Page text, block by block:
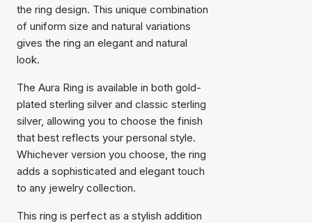
the ring design. This unique combination
of uniform size and natural variations
gives the ring an elegant and natural
look.
The Aura Ring is available in both gold-
plated sterling silver and classic sterling
silver, allowing you to choose the finish
that best reflects your personal style.
Whichever version you choose, the ring
adds a sophisticated and elegant touch
to any jewelry collection.
This ring is perfect as a stylish addition